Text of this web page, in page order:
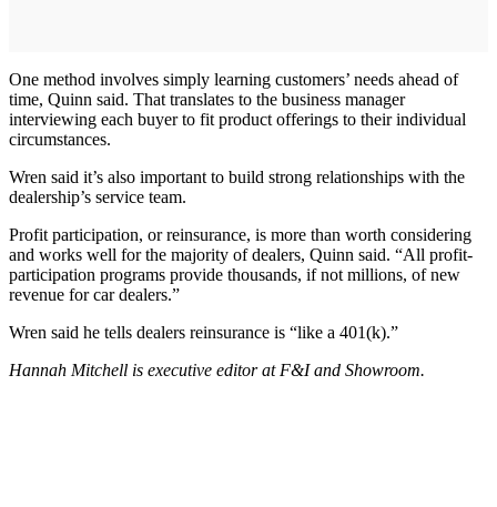
One method involves simply learning customers’ needs ahead of
time, Quinn said. That translates to the business manager
interviewing each buyer to fit product offerings to their individual
circumstances.
Wren said it’s also important to build strong relationships with the
dealership’s service team.
Profit participation, or reinsurance, is more than worth considering
and works well for the majority of dealers, Quinn said. “All profit-
participation programs provide thousands, if not millions, of new
revenue for car dealers.”
Wren said he tells dealers reinsurance is “like a 401(k).”
Hannah Mitchell is executive editor at F&I and Showroom.